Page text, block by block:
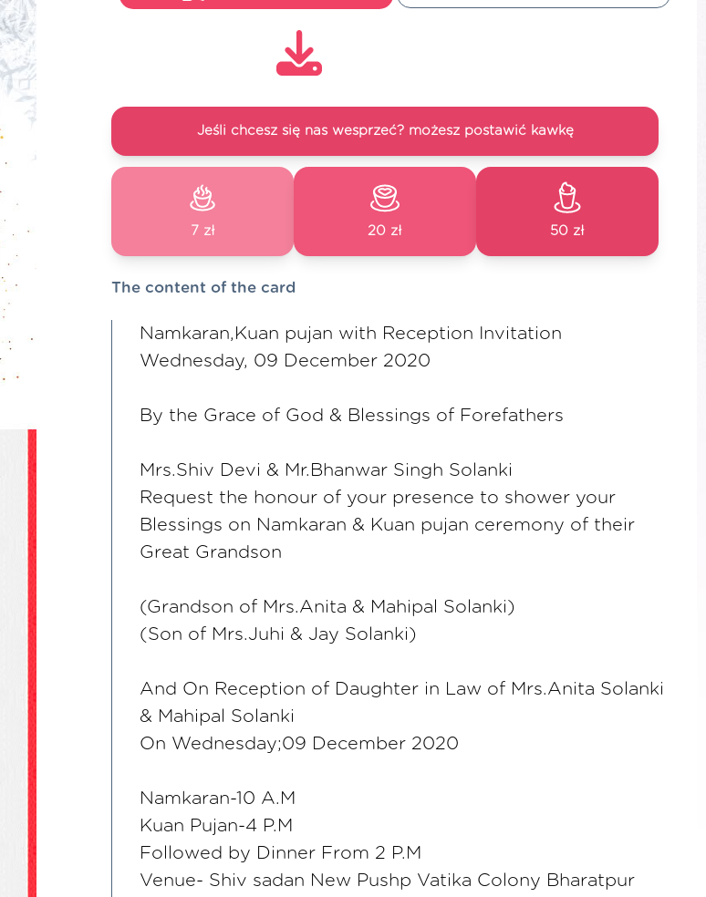
Jeśli chcesz się nas wesprzeć? możesz postawić kawkę
7 zł 20 zł 50 zł
The content of the card
Namkaran,Kuan pujan with Reception Invitation
Wednesday, 09 December 2020
By the Grace of God & Blessings of Forefathers
Mrs.Shiv Devi & Mr.Bhanwar Singh Solanki
Request the honour of your presence to shower your
Blessings on Namkaran & Kuan pujan ceremony of their
Great Grandson
(Grandson of Mrs.Anita & Mahipal Solanki)
(Son of Mrs.Juhi & Jay Solanki)
And On Reception of Daughter in Law of Mrs.Anita Solanki
& Mahipal Solanki
On Wednesday;09 December 2020
Namkaran-10 A.M
Kuan Pujan-4 P.M
Followed by Dinner From 2 P.M
Venue- Shiv sadan New Pushp Vatika Colony Bharatpur